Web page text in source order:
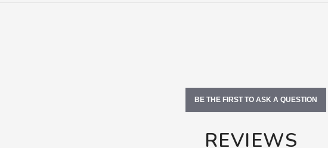
BE THE FIRST TO ASK A QUESTION
REVIEWS